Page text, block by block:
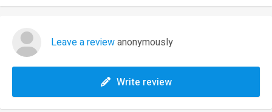
Leave a reviewanonymously
Write review